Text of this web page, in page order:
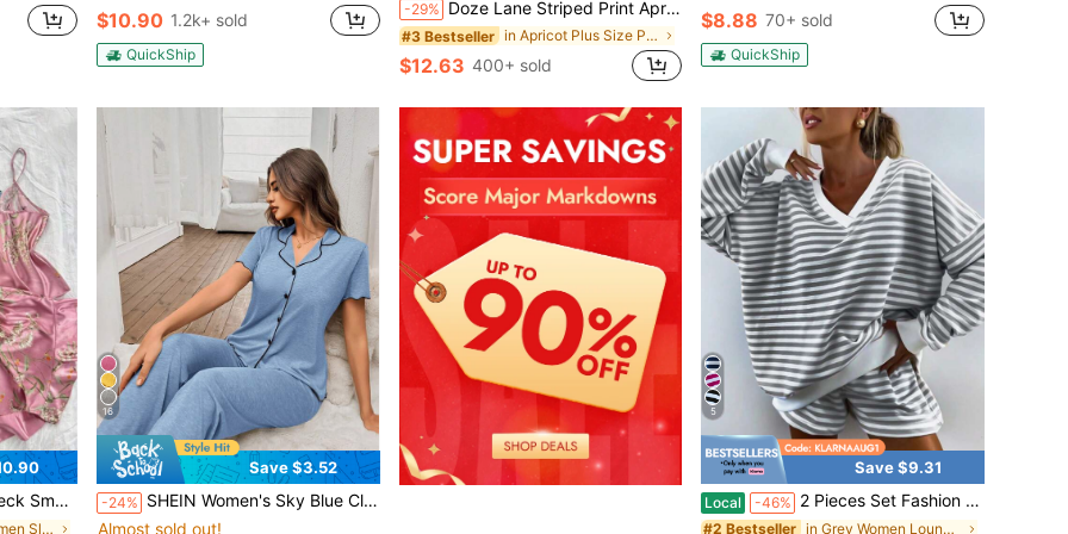
$10.90 1.2k+ sold
QuickShip
-29% Doze Lane Striped Print Apricot Casual Asymmetrical Shoulder Loose Plus Size Women PJS Striped PJS Comfy PJS Lounge Set Oversized Sleep Clothes
#3 Bestseller in Apricot Plus Size Pajama Sets
$12.63 400+ sold
$8.88 70+ sold
QuickShip
Shorts Pajama Set (6-Piece Set)
in Backless Women Sleepwear
16
Save $3.52
-24% SHEIN Women's Sky Blue Classic Minimalist V-Neck Short Sleeve Top And Pants, Lightweight Knit Gauze Fabric Casual Loungewear 2-Piece Set
Almost sold out!
5
Save $9.31
Local -46% 2 Pieces Set Fashion V Neck Stripes Long Sleeves Loose Comfortable Top Elastic Waistband Comfortable Shorts Casual Home Sport Fashion Suit
#2 Bestseller in Grey Women Lounge Sets